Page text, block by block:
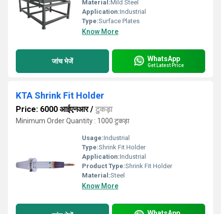
Material:Mild Steel
Application:Industrial
Type:Surface Plates
Know More
जांच भेजें WhatsApp
Get Latest Price
KTA Shrink Fit Holder
Price: 6000 आईएनआर/ टुकड़ा
Minimum Order Quantity : 1000 टुकड़ा
Usage:Industrial
Type:Shrink Fit Holder
Application:Industrial
Product Type:Shrink Fit Holder
Material:Steel
Know More